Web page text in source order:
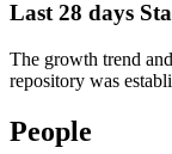
Last 28 days
The growth trend
repository was
People